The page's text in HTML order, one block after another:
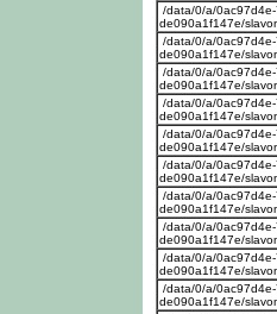
/data/0/a/
de090a1f147e/
/data/0/a/
de090a1f147e/
/data/0/a/
de090a1f147e/
/data/0/a/
de090a1f147e/
/data/0/a/
de090a1f147e/
/data/0/a/
de090a1f147e/
/data/0/a/
de090a1f147e/
/data/0/a/
de090a1f147e/
/data/0/a/
de090a1f147e/
/data/0/a/
de090a1f147e/